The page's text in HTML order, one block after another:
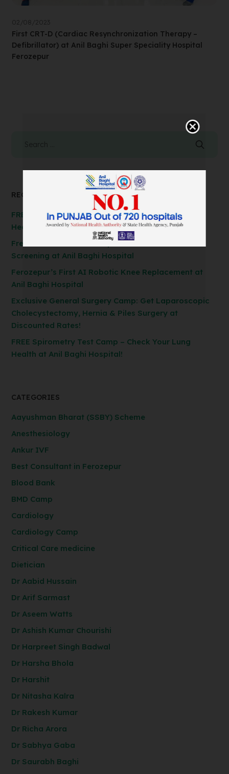
02/08/2023
First CRT-D (Cardiac Resynchronization Therapy –
Defibrillator) at Anil Baghi Super Speciality Hospital
Ferozepur
RECENT POSTS
FREE Spirometry Test Camp – Check Your Lung
Health at Anil Baghi Hospital!
Free FibroScan Test Camp: Advanced Liver Health
Screening at Anil Baghi Hospital
Ferozepur’s First AI Robotic Knee Replacement at
Anil Baghi Hospital
Exclusive General Surgery Camp: Get Laparoscopic
Cholecystectomy, Hernia & Piles Surgery at
Discounted Rates!
FREE Spirometry Test Camp – Check Your Lung
Health at Anil Baghi Hospital!
CATEGORIES
Aayushman Bharat (SSBY) Scheme
Anesthesiology
Ankur IVF
Best Consultant in Ferozepur
Blood Bank
BMD Camp
Cardiology
Cardiology Camp
Critical Care medicine
Dietician
Dr Aabid Hussain
Dr Arif Sarmast
Dr Aseem Watts
Dr Ashish Kumar Chourishi
Dr Harpreet Singh Badwal
Dr Harsha Bhola
Dr Harshit
Dr Nitasha Kalra
Dr Rakesh Kumar
Dr Richa Arora
Dr Sabhya Gaba
Dr Saurabh Baghi